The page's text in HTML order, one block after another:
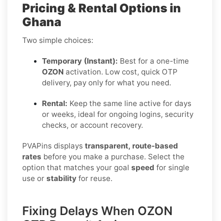
Pricing & Rental Options in
Ghana
Two simple choices:
Temporary (Instant): Best for a one-time
OZON activation. Low cost, quick OTP
delivery, pay only for what you need.
Rental: Keep the same line active for days
or weeks, ideal for ongoing logins, security
checks, or account recovery.
PVAPins displays transparent, route-based
rates before you make a purchase. Select the
option that matches your goal speed for single
use or stability for reuse.
Fixing Delays When OZON